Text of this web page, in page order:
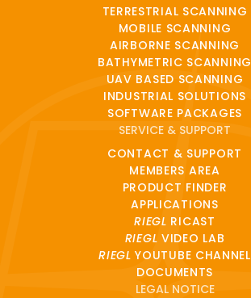
TERRESTRIAL SCANNING
MOBILE SCANNING
AIRBORNE SCANNING
BATHYMETRIC SCANNING
UAV BASED SCANNING
INDUSTRIAL SOLUTIONS
SOFTWARE PACKAGES
SERVICE & SUPPORT
CONTACT & SUPPORT
MEMBERS AREA
PRODUCT FINDER
APPLICATIONS
RIEGL RICAST
RIEGL VIDEO LAB
RIEGL YOUTUBE CHANNEL
DOCUMENTS
LEGAL NOTICE